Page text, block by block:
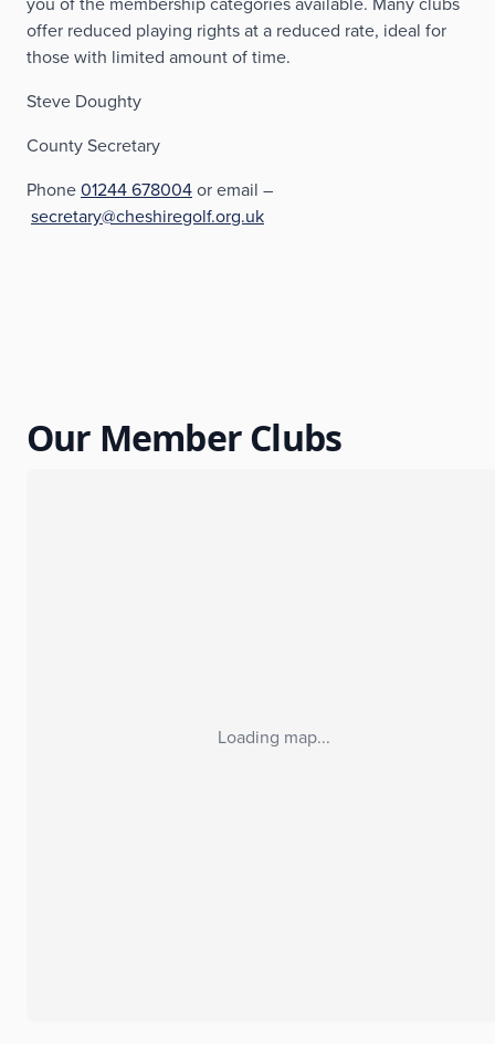
offer reduced playing rights at a reduced rate, ideal for
those with limited amount of time.
Steve Doughty
County Secretary
Phone01244 678004or email –
secretary@cheshiregolf.org.uk
Our Member Clubs
Loading map...